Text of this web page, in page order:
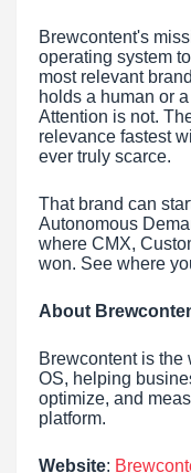
Brewcontent's
operating system
most relevant
holds a human or
Attention is not.
relevance fastest
ever truly scarce.
That brand can
Autonomous
where CMX,
won. See where
About
Brewcontent is the
OS, helping
optimize, and
platform.
Website: